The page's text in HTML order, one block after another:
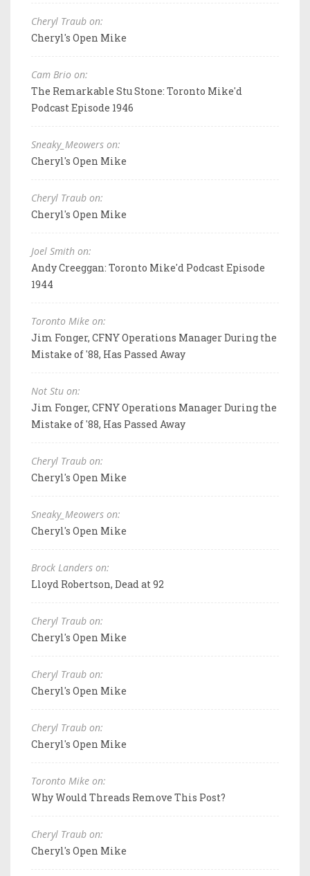
Cheryl Traub on:
Cheryl's Open Mike
Cam Brio on:
The Remarkable Stu Stone: Toronto Mike'd
Podcast Episode 1946
Sneaky_Meowers on:
Cheryl's Open Mike
Cheryl Traub on:
Cheryl's Open Mike
Joel Smith on:
Andy Creeggan: Toronto Mike'd Podcast Episode
1944
Toronto Mike on:
Jim Fonger, CFNY Operations Manager During the
Mistake of '88, Has Passed Away
Not Stu on:
Jim Fonger, CFNY Operations Manager During the
Mistake of '88, Has Passed Away
Cheryl Traub on:
Cheryl's Open Mike
Sneaky_Meowers on:
Cheryl's Open Mike
Brock Landers on:
Lloyd Robertson, Dead at 92
Cheryl Traub on:
Cheryl's Open Mike
Cheryl Traub on:
Cheryl's Open Mike
Cheryl Traub on:
Cheryl's Open Mike
Toronto Mike on:
Why Would Threads Remove This Post?
Cheryl Traub on:
Cheryl's Open Mike